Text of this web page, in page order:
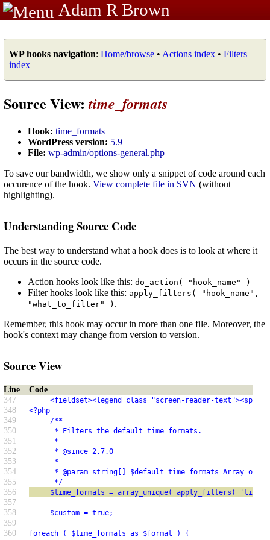
Adam R Brown
WP hooks navigation: Home/browse • Actions index • Filters
index
Source View:time_formats
Hook: time_formats
WordPress version: 5.9
File: wp-admin/options-general.php
To save our bandwidth, we show only a snippet of code around each
occurence of the hook. View complete file in SVN (without
highlighting).
Understanding Source Code
The best way to understand what a hook does is to look at where it
occurs in the source code.
Action hooks look like this: do_action( "hook_name" )
Filter hooks look like this: apply_filters( "hook_name",
"what_to_filter" ) .
Remember, this hook may occur in more than one file. Moreover, the
hook's context may change from version to version.
Source View
Line
Code
347
<fieldset><legend class="screen-reader-
348 <?php
349 /**
350 * Filters the default time formats.
351 *
352 * @since 2.7.0
353 *
354 * @param string[] $default_time_formats Array of
355 */
356 $time_formats = array_unique( apply_filters(
357
358
$custom = true;
359
360
foreach ( $time_formats as $format ) {